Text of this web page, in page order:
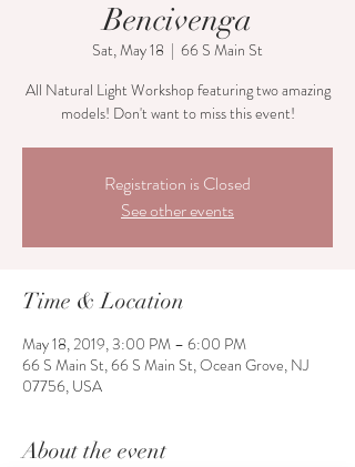
Bencivenga
Sat, May 18
  |
66 S Main St
All Natural Light Workshop featuring two amazing
models! Don't want to miss this event!
Registration is Closed
See other events
Time & Location
May 18, 2019, 3:00 PM – 6:00 PM
66 S Main St, 66 S Main St, Ocean Grove, NJ
07756, USA
About the event